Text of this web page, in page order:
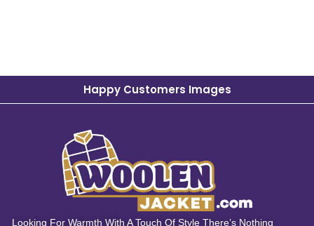
Happy Customers Images
Looking For Warmth With A Touch Of Style There’s Nothing